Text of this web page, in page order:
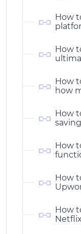
How
How
How
how
How
How
How
How